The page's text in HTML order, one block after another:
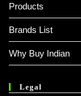
Products
Brands List
Why Buy Indian
Legal